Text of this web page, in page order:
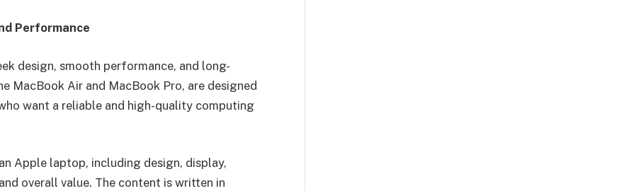
Performance
design, smooth performance, and long-
Air and MacBook Pro, are designed
want a reliable and high-quality computing
Apple laptop, including design, display,
overall value. The content is written in